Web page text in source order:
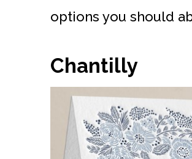
options you should
Chantilly